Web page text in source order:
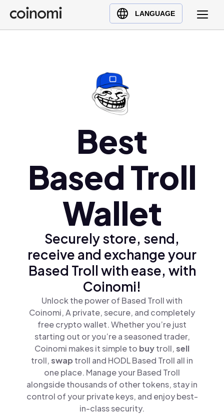
LANGUAGE
Buy Crypto
English (en)
Polski (pl)
Ελληνικά (el)
Best
Based Troll
Wallet
Securely store, send,
receive and exchange your
Based Troll with ease, with
Coinomi!
Unlock the power of Based Troll with
Coinomi, A private, secure, and completely
free crypto wallet. Whether you’re just
starting out or you’re a seasoned trader,
Coinomi makes it simple to buytroll,sell
troll,swap troll and HODL Based Troll all in
one place. Manage your Based Troll
alongside thousands of other tokens, stay in
control of your private keys, and enjoy best-
in-class security.